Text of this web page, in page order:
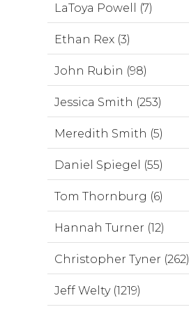
LaToya Powell (7)
Ethan Rex (3)
John Rubin (98)
Jessica Smith (253)
Meredith Smith (5)
Daniel Spiegel (55)
Tom Thornburg (6)
Hannah Turner (12)
Christopher Tyner (262)
Jeff Welty (1219)